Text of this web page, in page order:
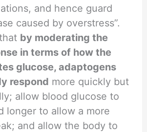
and hence guard
caused by overstress”.
by moderating the
in terms of how the
glucose, adaptogens
respond more quickly but
allow blood glucose to
longer to allow a more
and allow the body to